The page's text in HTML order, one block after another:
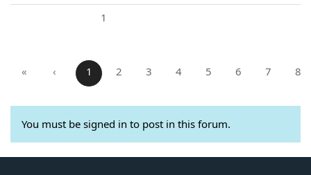
1
« ‹ 1 2 3 4 5 6 7 8
You must be signed in to post in this forum.